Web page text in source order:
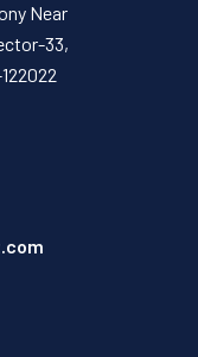
Near
33,